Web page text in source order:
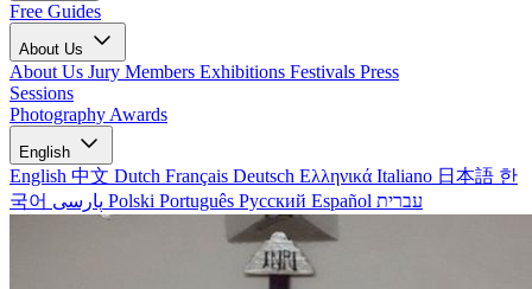
Free Guides
About Us
About Us Jury Members Exhibitions Festivals Press
Sessions
Photography Awards
English
English 中文 Dutch Français Deutsch Ελληνικά Italiano 日本語 한
국어
Polski Português Русский Español עברית